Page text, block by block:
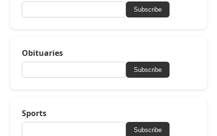
Subscribe
Obituaries
Subscribe
Sports
Subscribe